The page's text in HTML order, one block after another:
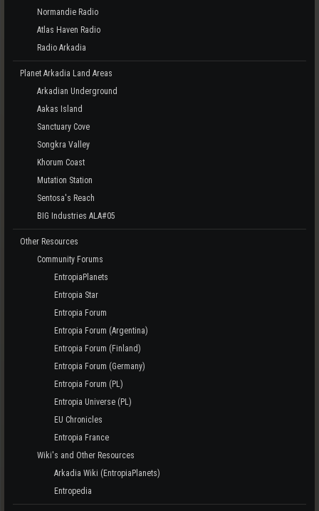
Normandie Radio
Atlas Haven Radio
Radio Arkadia
Planet Arkadia Land Areas
Arkadian Underground
Aakas Island
Sanctuary Cove
Songkra Valley
Khorum Coast
Mutation Station
Sentosa's Reach
BIG Industries ALA#05
Other Resources
Community Forums
EntropiaPlanets
Entropia Star
Entropia Forum
Entropia Forum (Argentina)
Entropia Forum (Finland)
Entropia Forum (Germany)
Entropia Forum (PL)
Entropia Universe (PL)
EU Chronicles
Entropia France
Wiki's and Other Resources
Arkadia Wiki (EntropiaPlanets)
Entropedia